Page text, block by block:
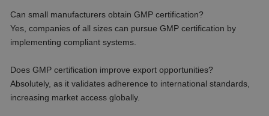
Can small manufacturers obtain GMP certification?
Yes, companies of all sizes can pursue GMP certification by
implementing compliant systems.
Does GMP certification improve export opportunities?
Absolutely, as it validates adherence to international standards,
increasing market access globally.